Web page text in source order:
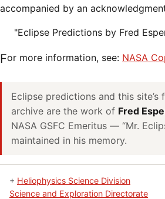
accompanied by an
"Eclipse Predictions by Fred
For more information, see: NASA
Eclipse predictions and this site’s
archive are the work of Fred
NASA GSFC Emeritus — “Mr.
maintained in his memory.
+ Heliophysics Science Division
Science and Exploration Directorate